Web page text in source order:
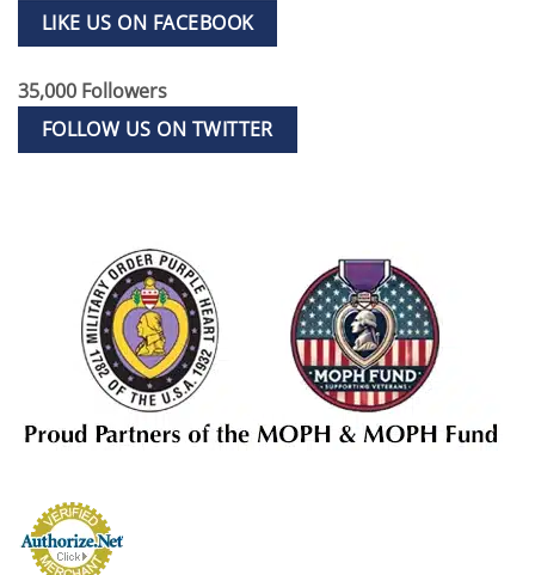
LIKE US ON FACEBOOK
35,000 Followers
FOLLOW US ON TWITTER